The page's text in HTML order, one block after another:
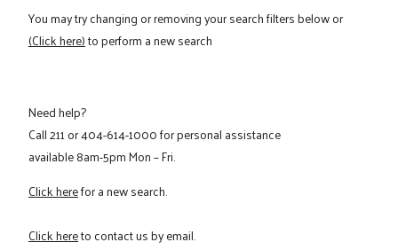
You may try changing or removing your search filters below or
(Click here)to perform a new search
Need help?
Call211or404-614-1000for personal assistance
available 8am-5pm Mon – Fri.
Click herefor a new search.
Click hereto contact us by email.